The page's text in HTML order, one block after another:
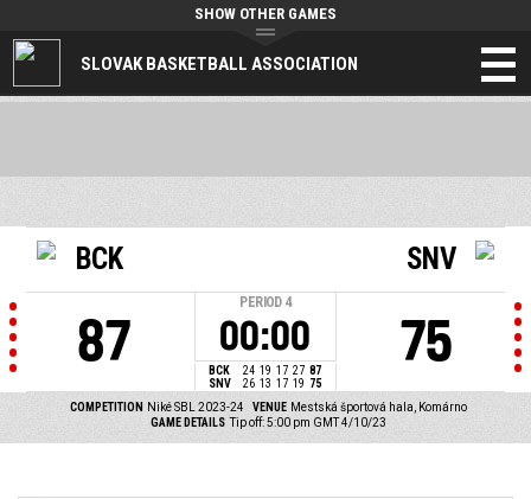
SLOVAK BASKETBALL ASSOCIATION
SHOW OTHER GAMES
BCK
87
PERIOD 4
00:00
BCK 24 19 17 27 87
SNV
26 13 17 19 75
SNV
75
COMPETITION Niké SBL 2023-24 VENUE Mestská športová hala, Komárno
GAME DETAILS Tip off: 5:00 pm GMT 4/10/23